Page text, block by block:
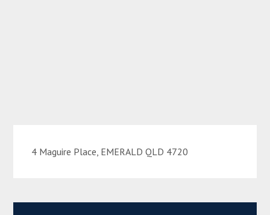
4 Maguire Place, EMERALD QLD 4720